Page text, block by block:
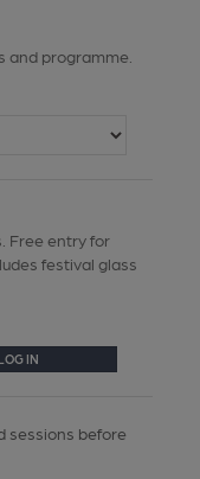
and programme.
Free entry for
festival glass
IN
sessions before